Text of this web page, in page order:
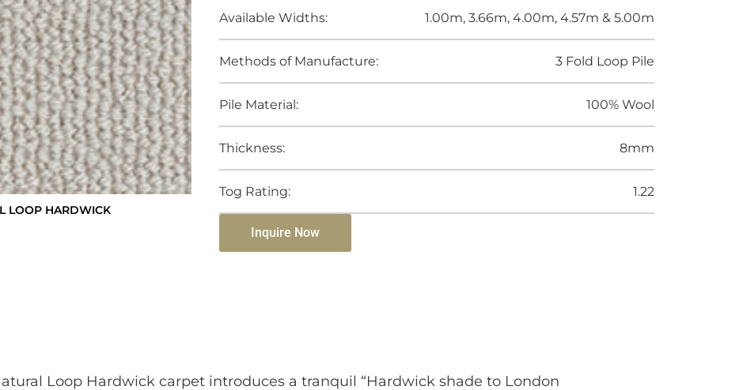
LOOP HARDWICK
Available Widths: 1.00m, 3.66m, 4.00m, 4.57m & 5.00m
Methods of Manufacture: 3 Fold Loop Pile
Pile Material: 100% Wool
Thickness: 8mm
Tog Rating: 1.22
Inquire Now
Loop Hardwick carpet introduces a tranquil “Hardwick shade to London